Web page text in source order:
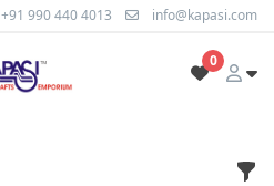
+91 990 440 4013 info@kapasi.com
0